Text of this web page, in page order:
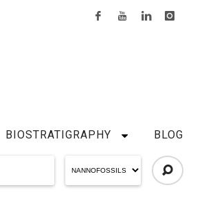
BIOSTRATIGRAPHY BLOG